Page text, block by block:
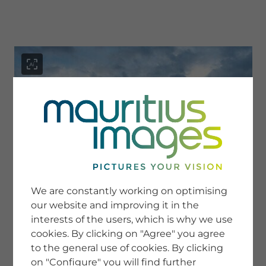
SERVICE
Newsletter SignUp
Tips & Tricks
Buying images
Blog
COMPANY
We are constantly working on optimising
our website and improving it in the
interests of the users, which is why we use
cookies. By clicking on "Agree" you agree
to the general use of cookies. By clicking
on "Configure" you will find further